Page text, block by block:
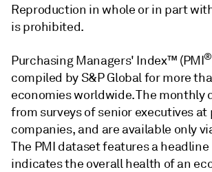
Reproduction in whole or in part
is prohibited.
Purchasing Managers' Index™ (PMI®
compiled by S&P Global for more
economies worldwide. The monthly
from surveys of senior executives
companies, and are available only
The PMI dataset features a
indicates the overall health of an